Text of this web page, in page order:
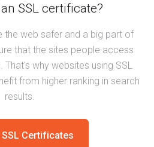
SSL certificate?
the web safer and a big part of
that the sites people access
why websites using SSL
from higher ranking in search
results.
SSL Certificates